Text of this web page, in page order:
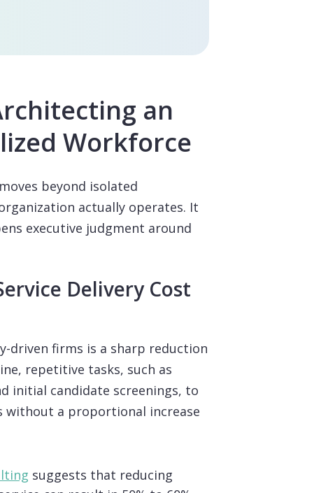
an
Workforce
beyond isolated
actually operates. It
executive judgment around
Delivery Cost
driven firms is a sharp reduction
repetitive tasks, such as
initial candidate screenings, to
without a proportional increase
suggests that reducing